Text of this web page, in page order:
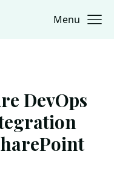
Menu
DevOps